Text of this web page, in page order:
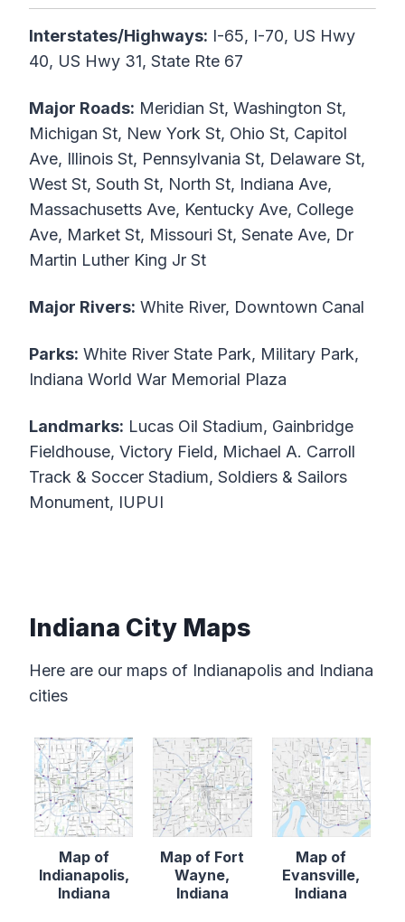
Interstates/Highways: I-65, I-70, US Hwy
40, US Hwy 31, State Rte 67
Major Roads: Meridian St, Washington St,
Michigan St, New York St, Ohio St, Capitol
Ave, Illinois St, Pennsylvania St, Delaware St,
West St, South St, North St, Indiana Ave,
Massachusetts Ave, Kentucky Ave, College
Ave, Market St, Missouri St, Senate Ave, Dr
Martin Luther King Jr St
Major Rivers: White River, Downtown Canal
Parks: White River State Park, Military Park,
Indiana World War Memorial Plaza
Landmarks: Lucas Oil Stadium, Gainbridge
Fieldhouse, Victory Field, Michael A. Carroll
Track & Soccer Stadium, Soldiers & Sailors
Monument, IUPUI
Indiana City Maps
Here are our maps of Indianapolis and Indiana
cities
Map of
Indianapolis,
Indiana
Map of Fort
Wayne,
Indiana
Map of
Evansville,
Indiana